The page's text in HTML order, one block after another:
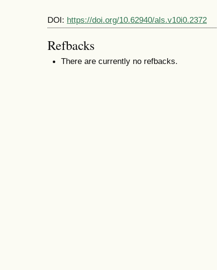
DOI: https://doi.org/10.62940/als.v10i0.2372
Refbacks
There are currently no refbacks.